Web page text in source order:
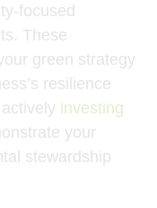
focused
These
green strategy
resilience
investing
your
stewardship